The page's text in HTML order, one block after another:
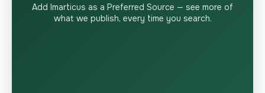
Add Imarticus as a Preferred Source — see more of
what we publish, every time you search.